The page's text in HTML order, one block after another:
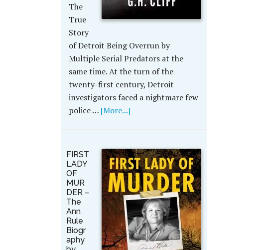
The
True
Story
of Detroit Being Overrun by
Multiple Serial Predators at the
same time. At the turn of the
twenty-first century, Detroit
investigators faced a nightmare few
police … [More...]
FIRST
LADY
OF
MUR
DER –
The
Ann
Rule
Biogr
aphy